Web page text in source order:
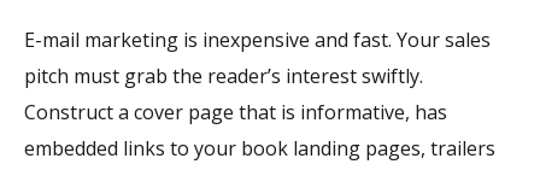
E-mail marketing is inexpensive and fast. Your sales
pitch must grab the reader’s interest swiftly.
Construct a cover page that is informative, has
embedded links to your book landing pages, trailers